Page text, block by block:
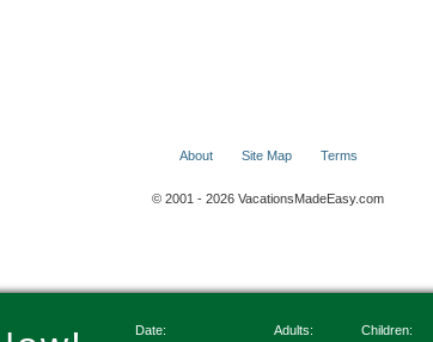
Date: Adults: Children:
About Site Map Terms
© 2001 - 2026 VacationsMadeEasy.com